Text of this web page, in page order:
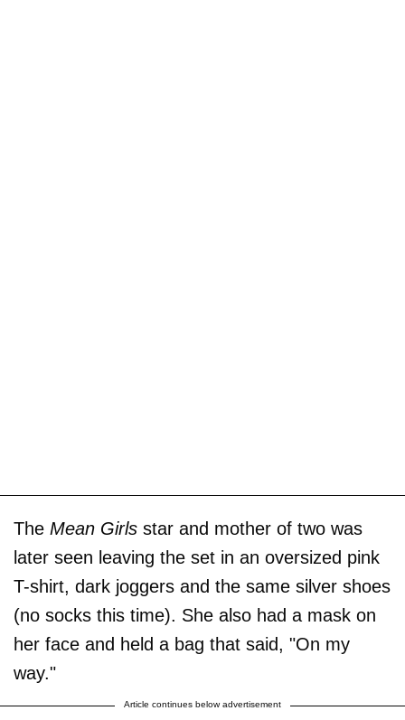
The Mean Girls star and mother of two was
later seen leaving the set in an oversized pink
T-shirt, dark joggers and the same silver shoes
(no socks this time). She also had a mask on
her face and held a bag that said, "On my
way."
Article continues below advertisement